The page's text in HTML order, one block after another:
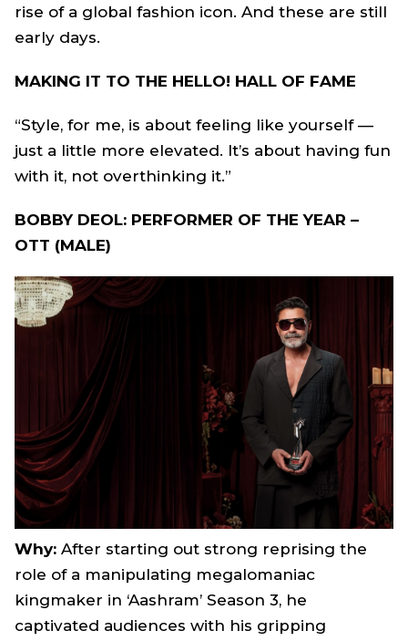
rise of a global fashion icon. And these are still
early days.
MAKING IT TO THE HELLO! HALL OF FAME
“Style, for me, is about feeling like yourself —
just a little more elevated. It’s about having fun
with it, not overthinking it.”
BOBBY DEOL: PERFORMER OF THE YEAR –
OTT (MALE)
Why: After starting out strong reprising the
role of a manipulating megalomaniac
kingmaker in ‘Aashram’ Season 3, he
captivated audiences with his gripping